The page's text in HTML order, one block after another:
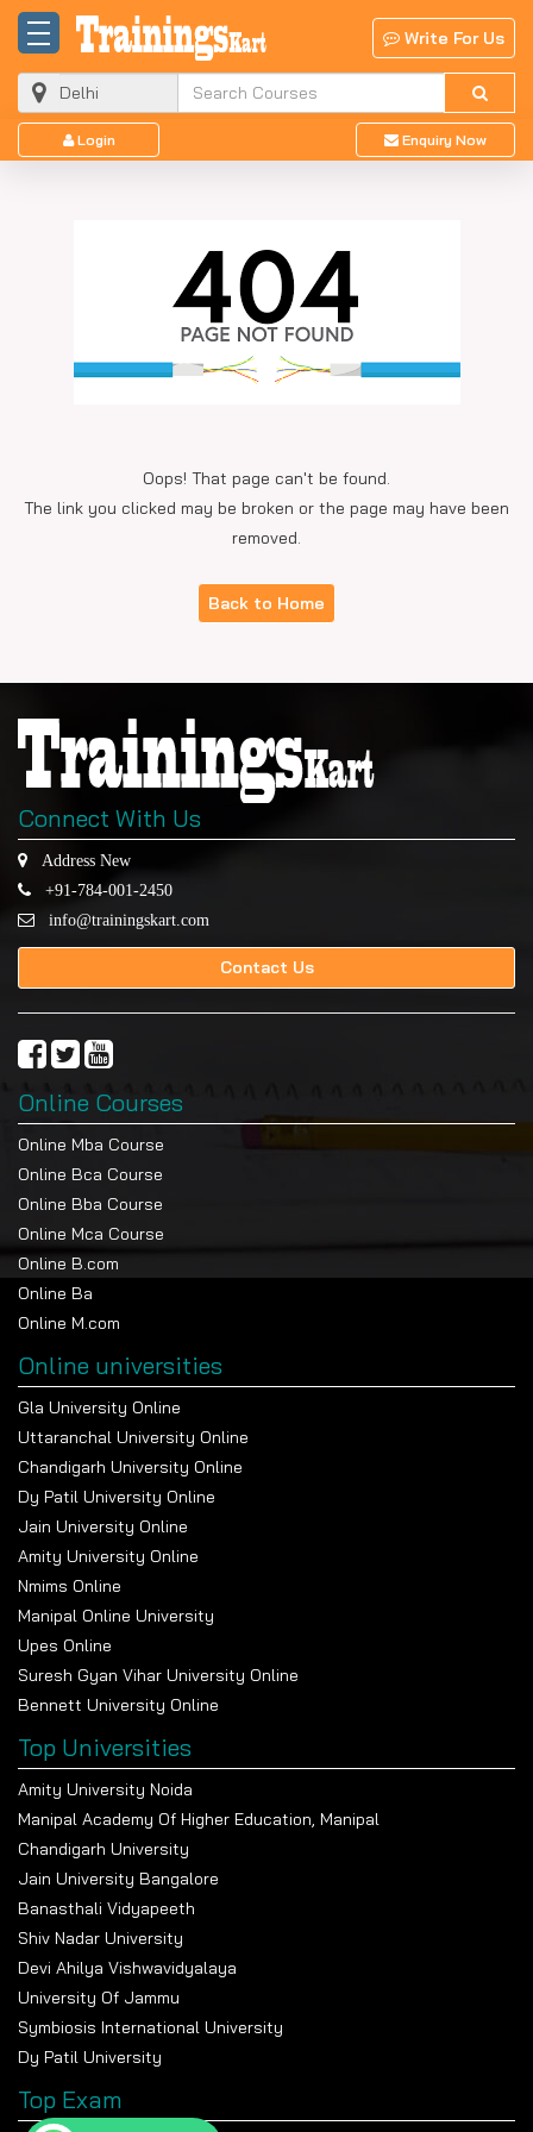
Write For Us
Login Enquiry Now
Oops! That page can't be found.
The link you clicked may be broken or the page may have been
removed.
Back to Home
Connect With Us
Address New
+91-784-001-2450
info@trainingskart.com
Contact Us
Online Courses
Online Mba Course
Online Bca Course
Online Bba Course
Online Mca Course
Online B.com
Online Ba
Online M.com
Online universities
Gla University Online
Uttaranchal University Online
Chandigarh University Online
Dy Patil University Online
Jain University Online
Amity University Online
Nmims Online
Manipal Online University
Upes Online
Suresh Gyan Vihar University Online
Bennett University Online
Top Universities
Amity University Noida
Manipal Academy Of Higher Education, Manipal
Chandigarh University
Jain University Bangalore
Banasthali Vidyapeeth
Shiv Nadar University
Devi Ahilya Vishwavidyalaya
University Of Jammu
Symbiosis International University
Dy Patil University
Top Exam